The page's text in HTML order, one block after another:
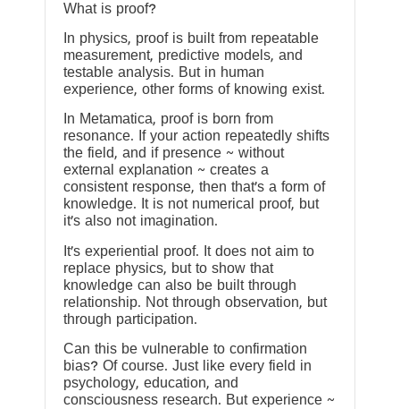
What is proof?
In physics, proof is built from repeatable
measurement, predictive models, and
testable analysis. But in human
experience, other forms of knowing exist.
In Metamatica, proof is born from
resonance. If your action repeatedly shifts
the field, and if presence ~ without
external explanation ~ creates a
consistent response, then that’s a form of
knowledge. It is not numerical proof, but
it’s also not imagination.
It’s experiential proof. It does not aim to
replace physics, but to show that
knowledge can also be built through
relationship. Not through observation, but
through participation.
Can this be vulnerable to confirmation
bias? Of course. Just like every field in
psychology, education, and
consciousness research. But experience ~